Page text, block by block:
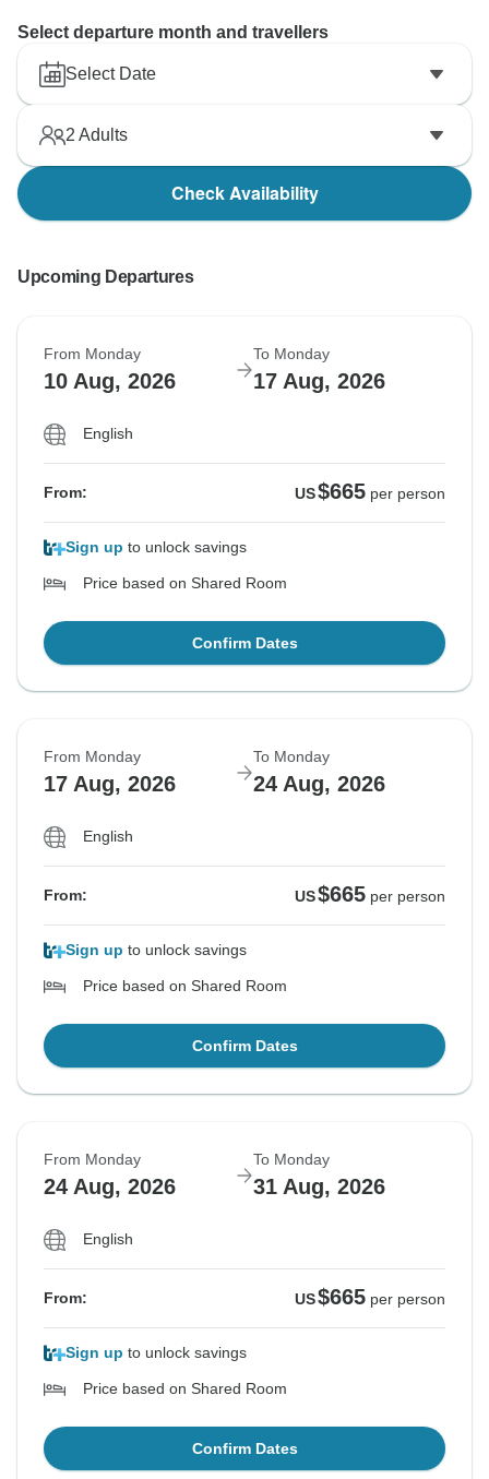
Select departure month and travellers
Select Date
2 Adults
Check Availability
Upcoming Departures
From Monday
10 Aug, 2026
To Monday
17 Aug, 2026
English
From: US$665 per person
Sign up to unlock savings
Price based on Shared Room
Confirm Dates
From Monday
17 Aug, 2026
To Monday
24 Aug, 2026
English
From: US$665 per person
Sign up to unlock savings
Price based on Shared Room
Confirm Dates
From Monday
24 Aug, 2026
To Monday
31 Aug, 2026
English
From: US$665 per person
Sign up to unlock savings
Price based on Shared Room
Confirm Dates